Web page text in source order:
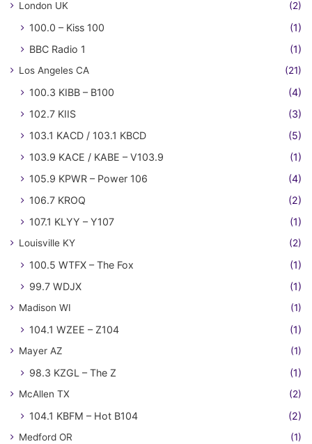
London UK (2)
100.0 – Kiss 100
(1)
BBC Radio 1
(1)
Los Angeles CA (21)
100.3 KIBB – B100
(4)
102.7 KIIS
(3)
103.1 KACD / 103.1 KBCD
(5)
103.9 KACE / KABE – V103.9
(1)
105.9 KPWR – Power 106
(4)
106.7 KROQ
(2)
107.1 KLYY – Y107
(1)
Louisville KY (2)
100.5 WTFX – The Fox
(1)
99.7 WDJX
(1)
Madison WI (1)
104.1 WZEE – Z104 (1)
Mayer AZ (1)
98.3 KZGL – The Z (1)
McAllen TX (2)
104.1 KBFM – Hot B104 (2)
Medford OR (1)